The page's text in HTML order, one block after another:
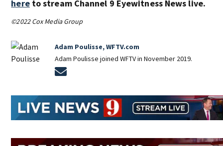
hereto stream Channel 9 Eyewitness News live.
©2022 Cox Media Group
Adam Poulisse, WFTV.com
Adam Poulisse joined WFTV in November 2019.